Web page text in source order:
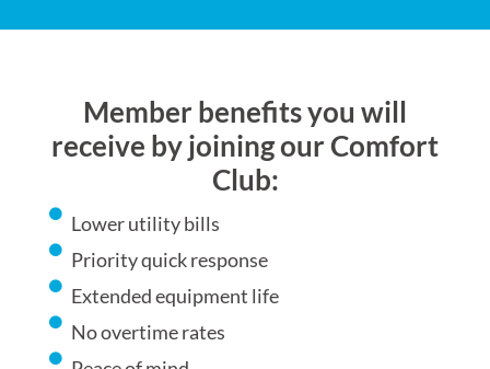
Member benefits you will
receive by joining our Comfort
Club:
Lower utility bills
Priority quick response
Extended equipment life
No overtime rates